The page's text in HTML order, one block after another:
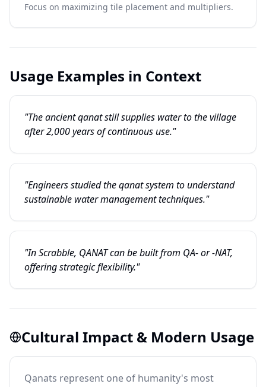
Focus on maximizing tile placement and multipliers.
Usage Examples in Context
"The ancient qanat still supplies water to the village
after 2,000 years of continuous use."
"Engineers studied the qanat system to understand
sustainable water management techniques."
"In Scrabble, QANAT can be built from QA- or -NAT,
offering strategic flexibility."
Cultural Impact & Modern Usage
Qanats represent one of humanity's most